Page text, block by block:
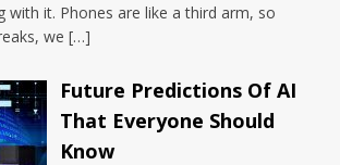
with it. Phones are like a third arm, so
we […]
Future Predictions Of AI
That Everyone Should
Know